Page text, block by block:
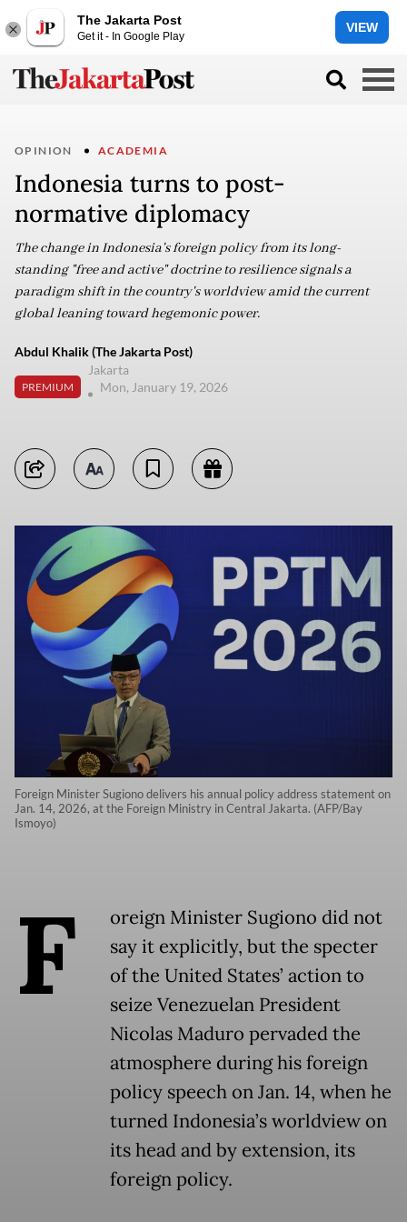
The Jakarta Post
Get it - In Google Play
VIEW
OPINION ACADEMIA
Indonesia turns to post-
normative diplomacy
The change in Indonesia's foreign policy from its long-
standing "free and active" doctrine to resilience signals a
paradigm shift in the country's worldview amid the current
global leaning toward hegemonic power.
Abdul Khalik (The Jakarta Post)
PREMIUM
Jakarta
Mon, January 19, 2026
Foreign Minister Sugiono delivers his annual policy address statement on
Jan. 14, 2026, at the Foreign Ministry in Central Jakarta. (AFP/Bay
Ismoyo)
F
oreign Minister Sugiono did not
say it explicitly, but the specter
of the United States’ action to
seize Venezuelan President
Nicolas Maduro pervaded the
atmosphere during his foreign
policy speech on Jan. 14, when he
turned Indonesia’s worldview on
its head and by extension, its
foreign policy.